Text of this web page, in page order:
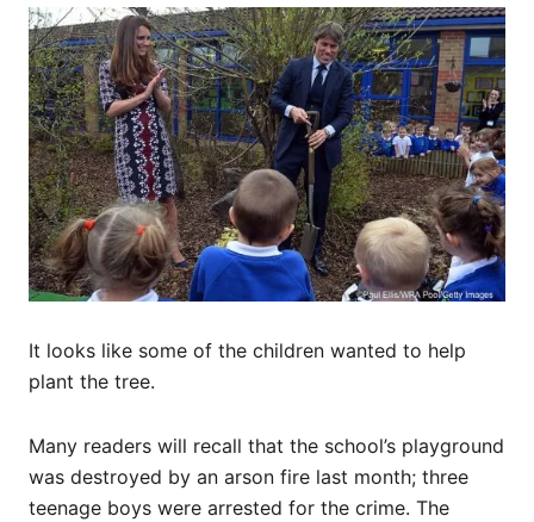
It looks like some of the children wanted to help
plant the tree.
Many readers will recall that the school’s playground
was destroyed by an arson fire last month; three
teenage boys were arrested for the crime. The